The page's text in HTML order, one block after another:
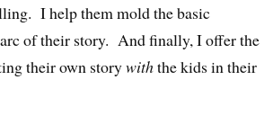
I help them mold the basic
arc of their story. And finally, I offer the
their own storywiththe kids in their